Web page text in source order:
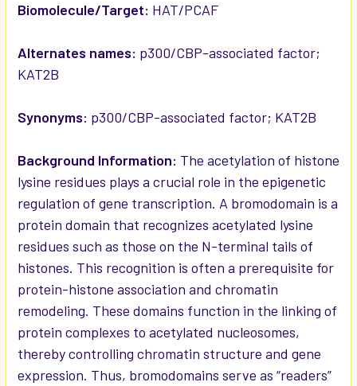
Biomolecule/Target: HAT/PCAF
Alternates names: p300/CBP-associated factor;
KAT2B
Synonyms: p300/CBP-associated factor; KAT2B
Background Information: The acetylation of histone
lysine residues plays a crucial role in the epigenetic
regulation of gene transcription. A bromodomain is a
protein domain that recognizes acetylated lysine
residues such as those on the N-terminal tails of
histones. This recognition is often a prerequisite for
protein-histone association and chromatin
remodeling. These domains function in the linking of
protein complexes to acetylated nucleosomes,
thereby controlling chromatin structure and gene
expression. Thus, bromodomains serve as “readers”